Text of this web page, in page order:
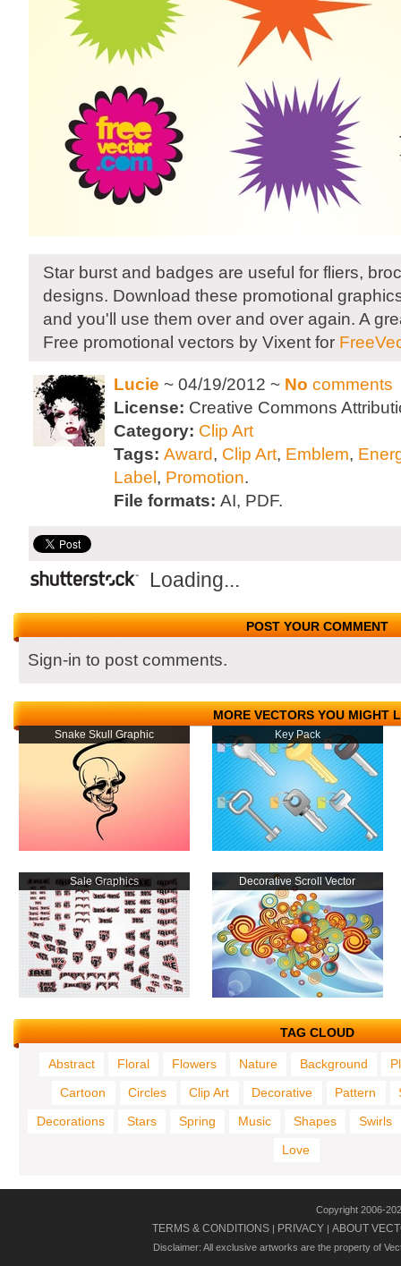
Star burst and badges are useful for fliers,
designs. Download these promotional
and you'll use them over and over again. A
Free promotional vectors by Vixent for
Lucie ~ 04/19/2012 ~ No comments
License: Creative Commons
Category: Clip Art
Tags: Award, Clip Art, Emblem,
Label , Promotion.
File formats: AI, PDF.
Loading...
POST YOUR COMMENT
Sign-in to post comments.
MORE VECTORS YOU MIGHT
Snake Skull Graphic Key Pack
Sale Graphics Decorative Scroll Vector
TAG CLOUD
Abstract Floral Flowers Nature Background
Cartoon
Circles Clip Art Decorative Pattern
Decorations
Stars Spring Music Shapes
Swirls
Love
Copyright 2006-
TERMS & CONDITIONS | PRIVACY | ABOUT
Disclaimer: All exclusive artworks are the property of